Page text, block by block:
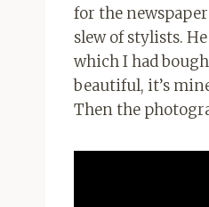
for the
slew of stylists.
which I had
beautiful, it’s
Then the